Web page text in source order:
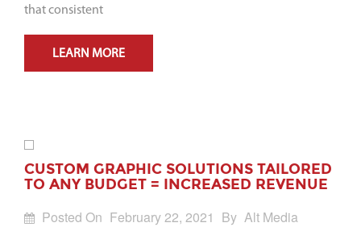
that consistent
LEARN MORE
CUSTOM GRAPHIC SOLUTIONS TAILORED
TO ANY BUDGET = INCREASED REVENUE
Posted On February 22, 2021 By Alt Media